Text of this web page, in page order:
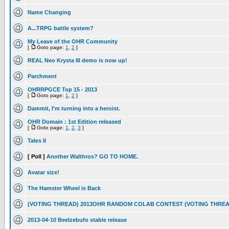
Name Changing
A...TRPG battle system?
My Leave of the OHR Community
[ Goto page: 1 2 ]
REAL Neo Krysta III demo is now up!
Parchment
OHRRPGCE Top 15 - 2013
[ Goto page: 1 2 ]
Dammit, I'm turning into a heroist.
OHR Domain : 1st Edition released
[ Goto page: 1 2 3 ]
Tales II
[ Poll ] Another Walthros? GO TO HOME.
Avatar size!
The Hamster Wheel is Back
(VOTING THREAD) 2013OHR RANDOM COLAB CONTEST (VOTING
2013-04-10 Beelzebufo stable release